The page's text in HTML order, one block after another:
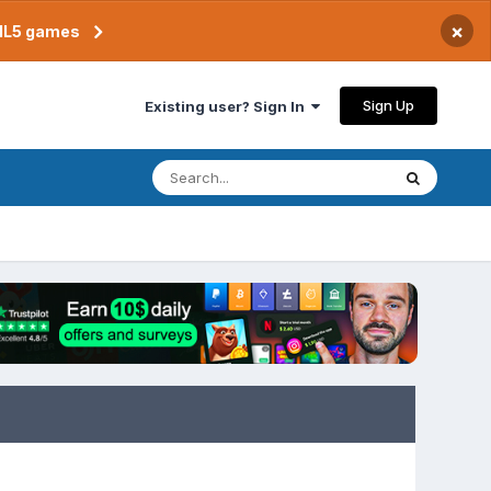
games ×
Existing user? Sign In Sign Up